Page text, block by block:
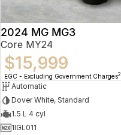
2024 MG MG3
Core MY24
$15,999
EGC - Excluding Government Charges2
Automatic
Dover White, Standard
1.5 L 4 cyl
1IGL011